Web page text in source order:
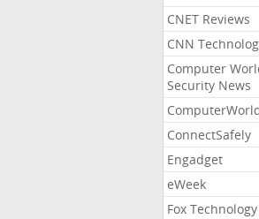
CNET Reviews
CNN
Computer
Security News
ConnectSafely
Engadget
eWeek
Fox Technology